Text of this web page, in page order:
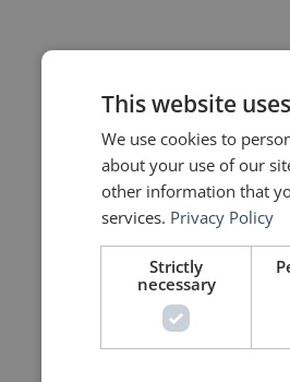
This website
We use cookies to
about your use of our
other information that
services. Privacy Policy
Strictly
necessary